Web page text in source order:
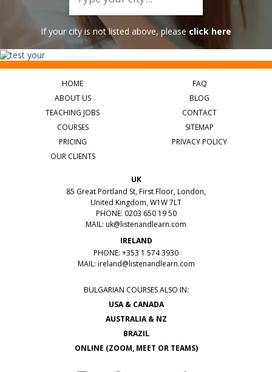
If your city is not listed above, please click here
HOME
ABOUT US
TEACHING JOBS
COURSES
PRICING
OUR CLIENTS
FAQ
BLOG
CONTACT
SITEMAP
PRIVACY POLICY
UK
85 Great Portland St, First Floor, London,
United Kingdom, W1W 7LT
PHONE: 0203 650 19 50
MAIL: uk@listenandlearn.com
IRELAND
PHONE: +353 1 574 3930
MAIL: ireland@listenandlearn.com
BULGARIAN COURSES ALSO IN:
USA & CANADA
AUSTRALIA & NZ
BRAZIL
ONLINE (ZOOM, MEET OR TEAMS)